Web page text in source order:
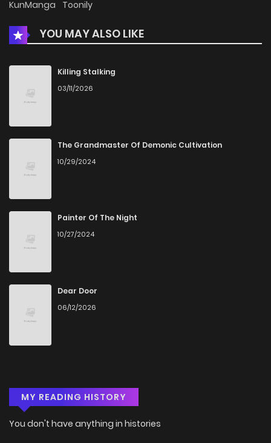
KunManga Toonily
YOU MAY ALSO LIKE
Killing Stalking
03/11/2026
The Grandmaster Of Demonic Cultivation
10/29/2024
Painter Of The Night
10/27/2024
Dear Door
06/12/2026
MY READING HISTORY
You don't have anything in histories